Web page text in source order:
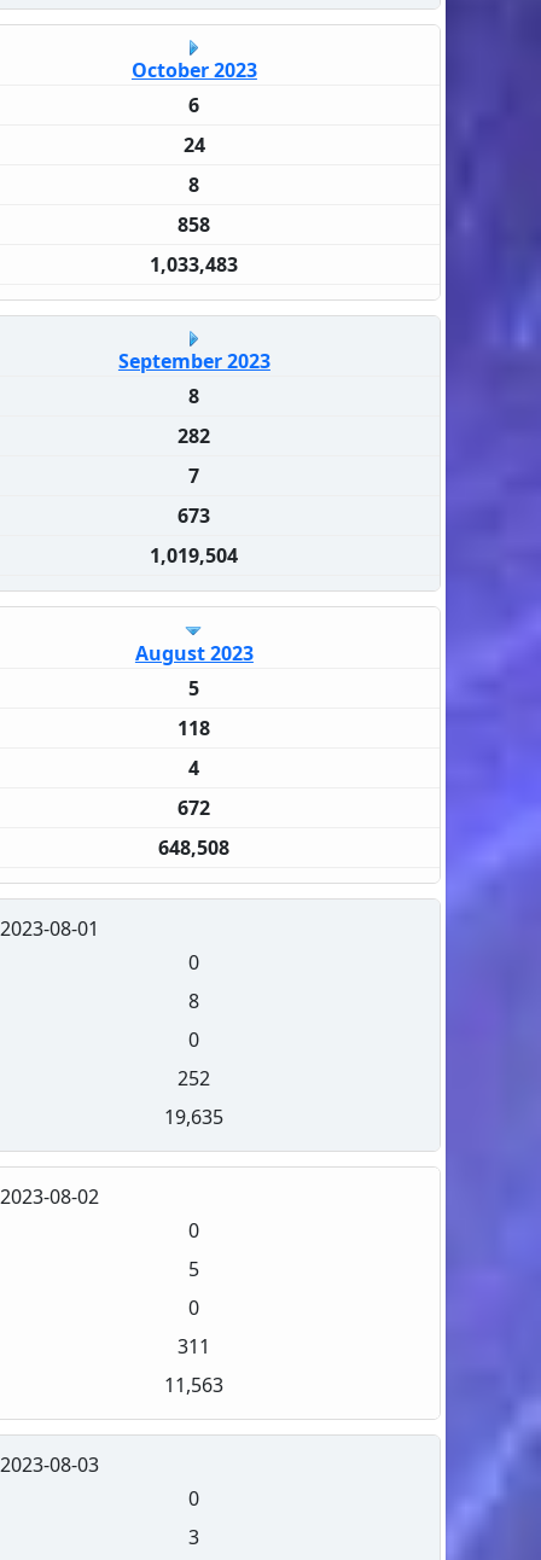
October 2023
6
24
8
858
1,033,483
September 2023
8
282
7
673
1,019,504
August 2023
5
118
4
672
648,508
2023-08-01
0
8
0
252
19,635
2023-08-02
0
5
0
311
11,563
2023-08-03
0
3